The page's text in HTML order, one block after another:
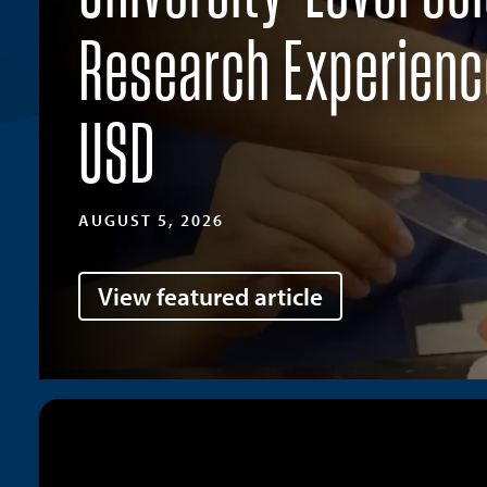
Research
USD
AUGUST 5, 2026
View featured article